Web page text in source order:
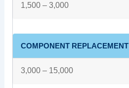
1,500 – 3,000
COMPONENT REPLACEMENT
3,000 – 15,000